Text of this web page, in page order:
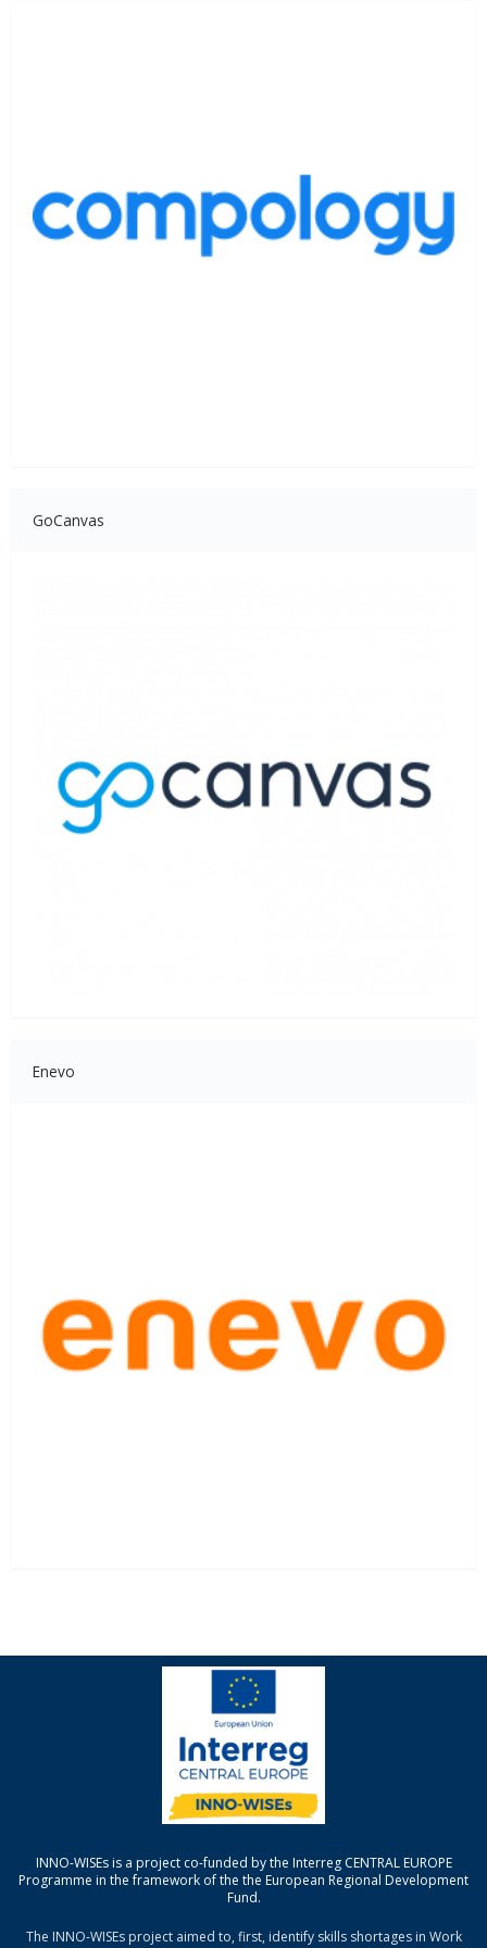
GoCanvas
Enevo
INNO-WISEs is a project co-funded by the Interreg CENTRAL EUROPE
Programme in the framework of the the European Regional Development
Fund.
The INNO-WISEs project aimed to, first, identify skills shortages in Work